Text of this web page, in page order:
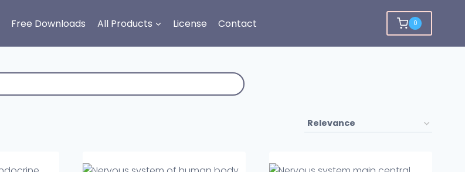
Free Downloads All Products License Contact 0